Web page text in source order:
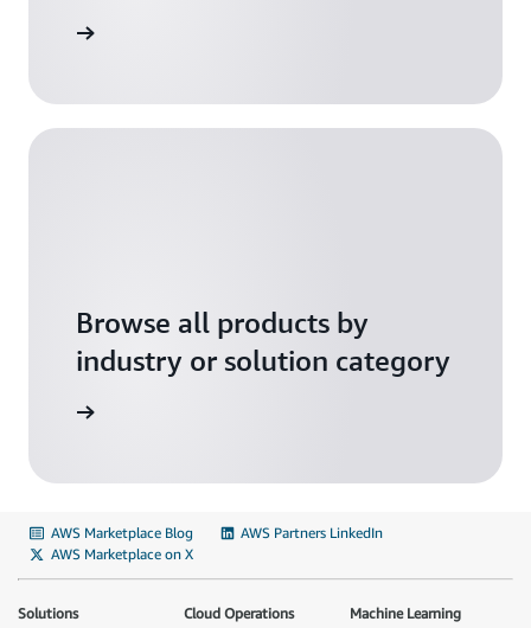
Browse all products by
industry or solution category
AWS Marketplace Blog
AWS Partners LinkedIn
AWS Marketplace on X
Solutions
Cloud Operations
Machine Learning